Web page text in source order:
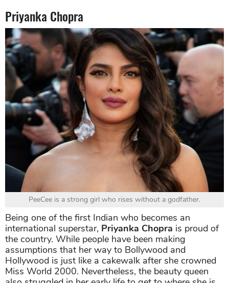
Priyanka Chopra
PeeCee is a strong girl who rises without a godfather.
Being one of the first Indian who becomes an
international superstar, Priyanka Chopra is proud of
the country. While people have been making
assumptions that her way to Bollywood and
Hollywood is just like a cakewalk after she crowned
Miss World 2000. Nevertheless, the beauty queen